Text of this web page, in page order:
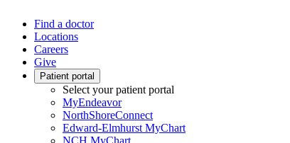
Find a doctor
Locations
Careers
Give
Patient portal
Select your patient portal
MyEndeavor
NorthShoreConnect
Edward-Elmhurst MyChart
NCH MyChart